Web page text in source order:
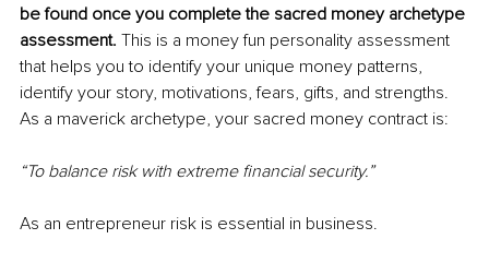
be found once you complete the sacred money archetype
assessment. This is a money fun personality assessment
that helps you to identify your unique money patterns,
identify your story, motivations, fears, gifts, and strengths.
As a maverick archetype, your sacred money contract is:
“To balance risk with extreme financial security.”
As an entrepreneur risk is essential in business.